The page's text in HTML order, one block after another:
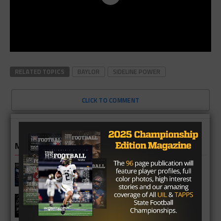
RELATED TOPICS BAYLOR SIDELINE POWER
CLICK TO COMMENT
MORE IN NEWS
Fort Bend Bush Broncos 2026 Season
Preview
Star-Telegram Reveals New Details in
Meredith UIL Case